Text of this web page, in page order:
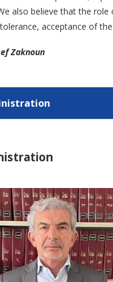
also believe that the
acceptance of
Zaknoun